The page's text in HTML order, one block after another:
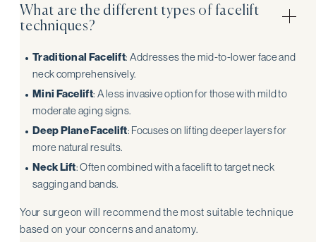
What are the different types of facelift
techniques?
Traditional Facelift: Addresses the mid-to-lower face and
neck comprehensively.
Mini Facelift: A less invasive option for those with mild to
moderate aging signs.
Deep Plane Facelift: Focuses on lifting deeper layers for
more natural results.
Neck Lift: Often combined with a facelift to target neck
sagging and bands.
Your surgeon will recommend the most suitable technique
based on your concerns and anatomy.